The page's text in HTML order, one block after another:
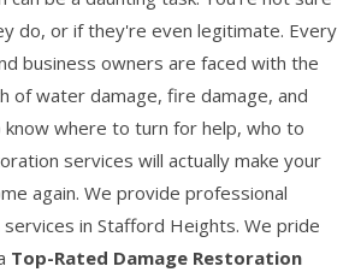
do, or if they're even legitimate. Every
business owners are faced with the
of water damage, fire damage, and
where to turn for help, who to
services will actually make your
again. We provide professional
in Stafford Heights. We pride
Top-Rated Damage Restoration